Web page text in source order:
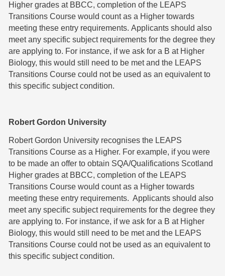
Higher grades at BBCC, completion of the LEAPS
Transitions Course would count as a Higher towards
meeting these entry requirements. Applicants should also
meet any specific subject requirements for the degree they
are applying to. For instance, if we ask for a B at Higher
Biology, this would still need to be met and the LEAPS
Transitions Course could not be used as an equivalent to
this specific subject condition.
Robert Gordon University
Robert Gordon University recognises the LEAPS
Transitions Course as a Higher. For example, if you were
to be made an offer to obtain SQA/Qualifications Scotland
Higher grades at BBCC, completion of the LEAPS
Transitions Course would count as a Higher towards
meeting these entry requirements. Applicants should also
meet any specific subject requirements for the degree they
are applying to. For instance, if we ask for a B at Higher
Biology, this would still need to be met and the LEAPS
Transitions Course could not be used as an equivalent to
this specific subject condition.